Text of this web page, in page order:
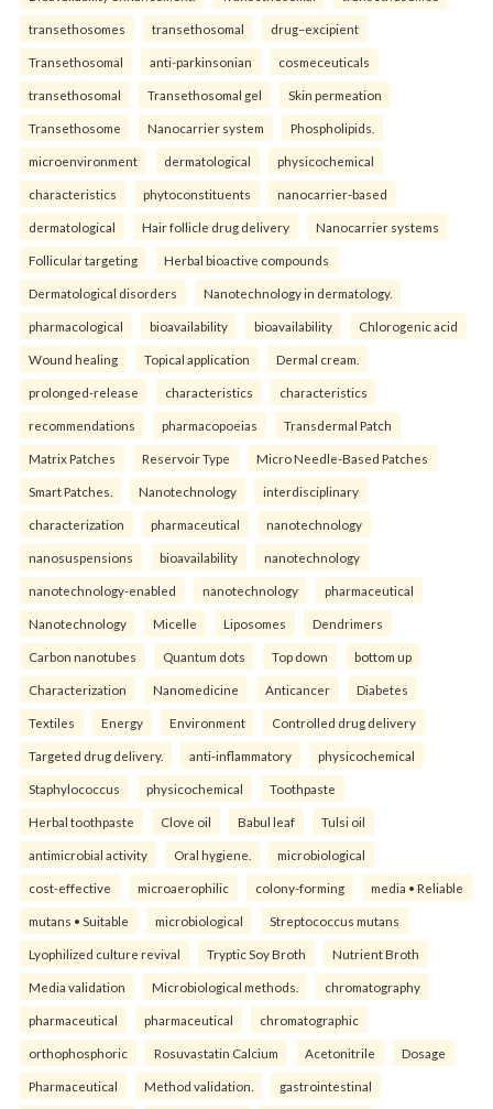
transethosomes transethosomal drug–excipient
Transethosomal anti-parkinsonian cosmeceuticals
transethosomal Transethosomal gel Skin permeation
Transethosome Nanocarrier system Phospholipids.
microenvironment dermatological physicochemical
characteristics phytoconstituents nanocarrier-based
dermatological Hair follicle drug delivery Nanocarrier systems
Follicular targeting Herbal bioactive compounds
Dermatological disorders Nanotechnology in dermatology.
pharmacological bioavailability bioavailability Chlorogenic acid
Wound healing Topical application Dermal cream.
prolonged-release characteristics characteristics
recommendations pharmacopoeias Transdermal Patch
Matrix Patches Reservoir Type Micro Needle-Based Patches
Smart Patches. Nanotechnology interdisciplinary
characterization pharmaceutical nanotechnology
nanosuspensions bioavailability nanotechnology
nanotechnology-enabled nanotechnology pharmaceutical
Nanotechnology Micelle Liposomes Dendrimers
Carbon nanotubes Quantum dots Top down bottom up
Characterization Nanomedicine Anticancer Diabetes
Textiles Energy Environment Controlled drug delivery
Targeted drug delivery. anti-inflammatory physicochemical
Staphylococcus physicochemical Toothpaste
Herbal toothpaste Clove oil Babul leaf Tulsi oil
antimicrobial activity Oral hygiene. microbiological
cost-effective microaerophilic colony-forming media • Reliable
mutans • Suitable microbiological Streptococcus mutans
Lyophilized culture revival Tryptic Soy Broth Nutrient Broth
Media validation Microbiological methods. chromatography
pharmaceutical pharmaceutical chromatographic
orthophosphoric Rosuvastatin Calcium Acetonitrile Dosage
Pharmaceutical Method validation. gastrointestinal